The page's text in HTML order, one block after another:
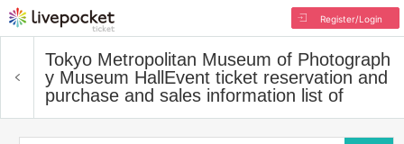
Register/Login
Tokyo Metropolitan Museum of Photograph
y Museum Hall Event ticket reservation and
purchase and sales information list of